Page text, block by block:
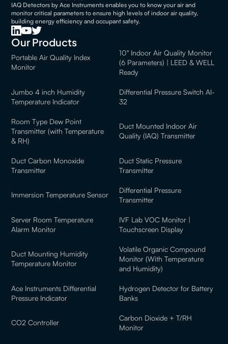
IAQ Detectors by Ace Instruments enables you to know your air and
monitor critical parameters to ensure high levels of indoor air quality,
building energy efficiency and occupant safety.
Our Products
Portable Air Quality Index
Monitor
10" Indoor Air Quality Monitor
(6 Parameters) | LEED & WELL
Ready
Jumbo 4 inch Humidity
Temperature Indicator
Differential Pressure Switch AI-
32
Room Type Dew Point
Transmitter (with Temperature
& RH)
Duct Mounted Indoor Air
Quality (IAQ) Transmitter
Duct Carbon Monoxide
Transmitter
Duct Static Pressure
Transmitter
Immersion Temperature Sensor
Differential Pressure
Transmitter
Server Room Temperature
Alarm Monitor
IVF Lab VOC Monitor |
Touchscreen Display
Duct Mounting Humidity
Temperature Monitor
Volatile Organic Compound
Monitor (With Temperature
and Humidity)
Ace Instruments Differential
Pressure Indicator
Hydrogen Detector for Battery
Banks
CO2 Controller
Carbon Dioxide + T/RH
Monitor